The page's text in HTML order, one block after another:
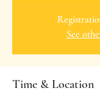
See
Time & Location